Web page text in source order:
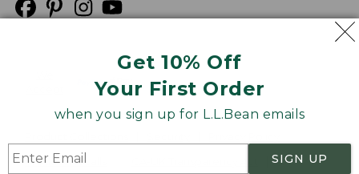
Get 10% Off
Your First Order
when you sign up for L.L.Bean emails
SIGN UP
Product Recalls